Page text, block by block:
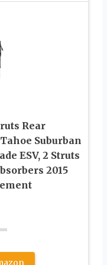
Rear
Suburban
ESV, 2 Struts
2015